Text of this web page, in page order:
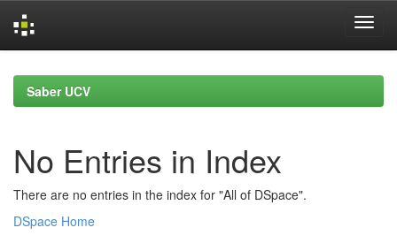
navigationSaber UCV
No Entries in Index
There are no entries in the index for "All of DSpace".
DSpace Home